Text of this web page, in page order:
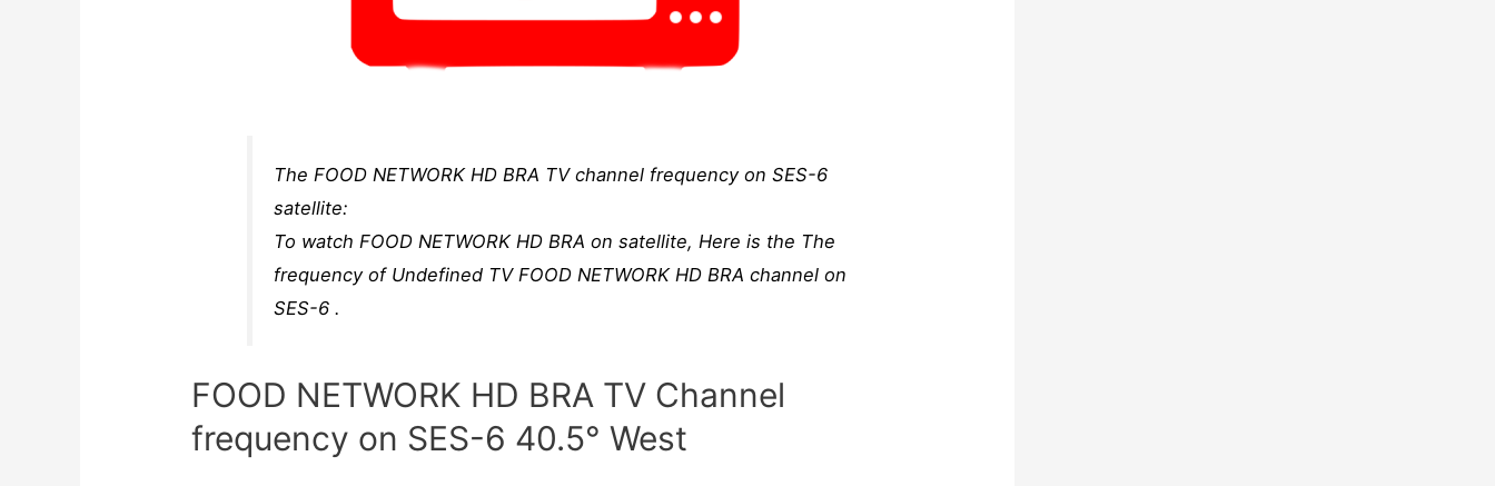
The FOOD NETWORK HD BRA TV channel frequency on SES-6
satellite:
To watch FOOD NETWORK HD BRA on satellite, Here is the The
frequency of Undefined TV FOOD NETWORK HD BRA channel on
SES-6 .
FOOD NETWORK HD BRA TV Channel
frequency on SES-6 40.5° West